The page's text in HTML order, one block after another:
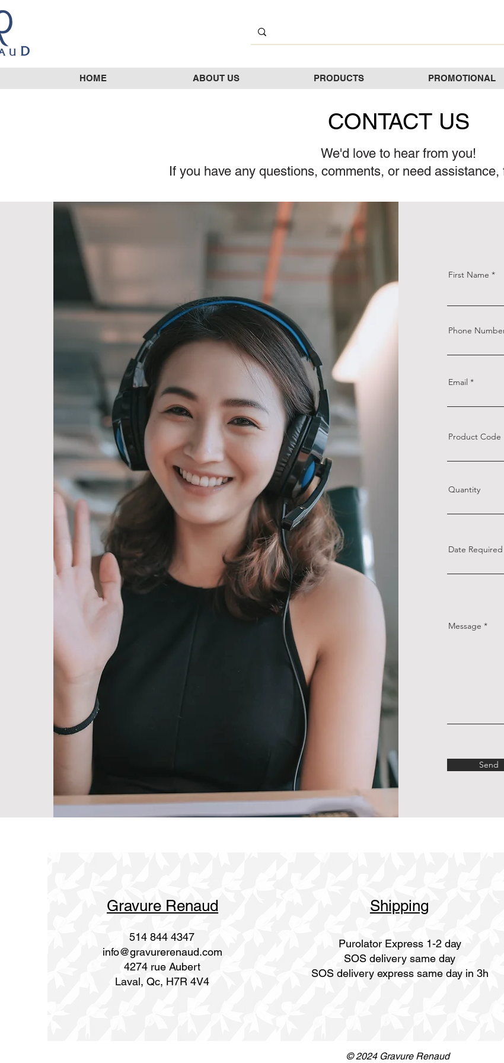
HOME ABOUT US PRODUCTS PROMOTIONAL
CONTACT US
We'd love to hear from you!
If you have any questions, comments, or need
First Name
Phone
Email
Product Code
Quantity
Date Required
Message
Send
Gravure Renaud
514 844 4347
info@gravurerenaud.com
4274 rue Aubert
Laval, Qc, H7R 4V4
Shipping
Purolator Express 1-2 day
SOS delivery same day
SOS delivery express same day in 3h
© 2024 Gravure Renaud